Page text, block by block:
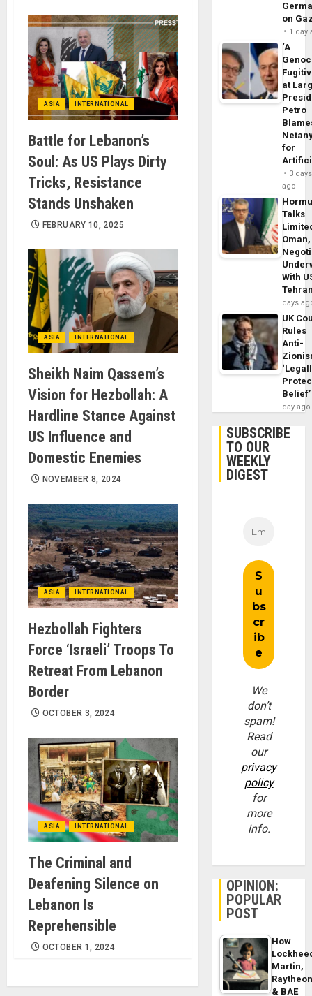
ASIA INTERNATIONAL
Battle for Lebanon’s
Soul: As US Plays Dirty
Tricks, Resistance
Stands Unshaken
FEBRUARY 10, 2025
ASIA INTERNATIONAL
Sheikh Naim Qassem’s
Vision for Hezbollah: A
Hardline Stance Against
US Influence and
Domestic Enemies
NOVEMBER 8, 2024
ASIA INTERNATIONAL
Hezbollah Fighters
Force ‘Israeli’ Troops To
Retreat From Lebanon
Border
OCTOBER 3, 2024
ASIA INTERNATIONAL
The Criminal and
Deafening Silence on
Lebanon Is
Reprehensible
OCTOBER 1, 2024
on
1 day
‘A
at
Petro
for
3 days
ago
Talks
With
days
UK
Rules
Anti-
Belief’
day ago
SUBSCRIBE
TO OUR
WEEKLY
DIGEST
We
don’t
spam!
Read
our
privacy
policy
for
more
info.
OPINION:
POPULAR
POST
How
Martin,
& BAE